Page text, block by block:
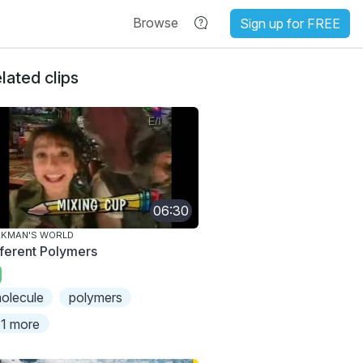
Browse Sign up for FREE
clips
06:30
WORLD
Polymers
polymers
more